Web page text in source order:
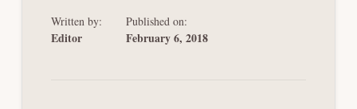
Written by:
Editor
Published on:
February 6, 2018